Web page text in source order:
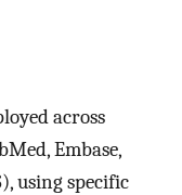
across
Embase,
using specific